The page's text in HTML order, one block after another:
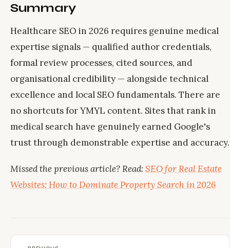
Summary
Healthcare SEO in 2026 requires genuine medical
expertise signals — qualified author credentials,
formal review processes, cited sources, and
organisational credibility — alongside technical
excellence and local SEO fundamentals. There are
no shortcuts for YMYL content. Sites that rank in
medical search have genuinely earned Google's
trust through demonstrable expertise and accuracy.
Missed the previous article? Read: SEO for Real Estate
Websites: How to Dominate Property Search in 2026